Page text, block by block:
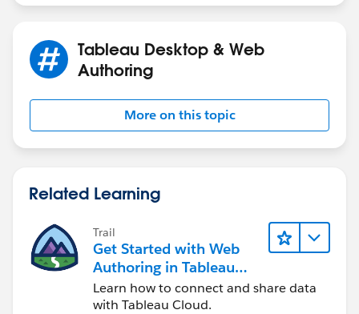
Tableau Desktop & Web
Authoring
More on this topic
Related Learning
Trail
Get Started with Web
Authoring in Tableau
Cloud
Learn how to connect and share data
with Tableau Cloud.